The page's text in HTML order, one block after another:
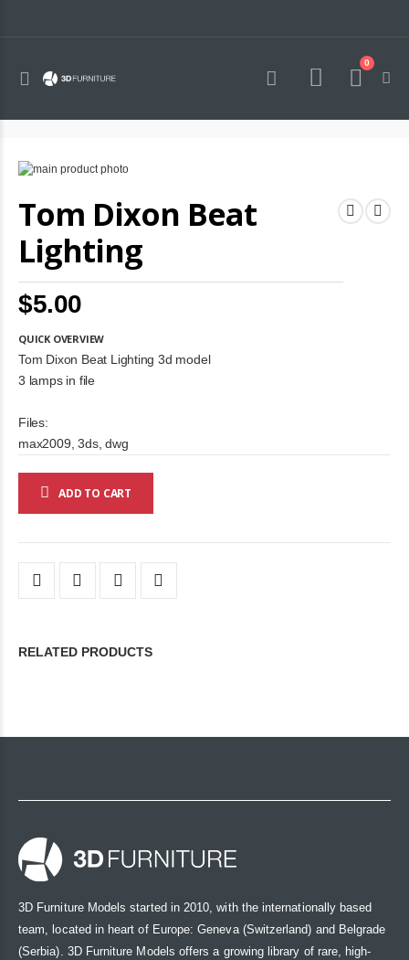
Toggle
Cart
0
Tom Dixon Beat
Lighting
$5.00
QUICK OVERVIEW
Tom Dixon Beat Lighting 3d model
3 lamps in file
Files:
max2009, 3ds, dwg
ADD TO CART
Skip
the
images
gallery
to
the
images
gallery
RELATED PRODUCTS
3D Furniture Models started in 2010, with the internationally based
team, located in heart of Europe: Geneva (Switzerland) and Belgrade
(Serbia). 3D Furniture Models offers a growing library of rare, high-